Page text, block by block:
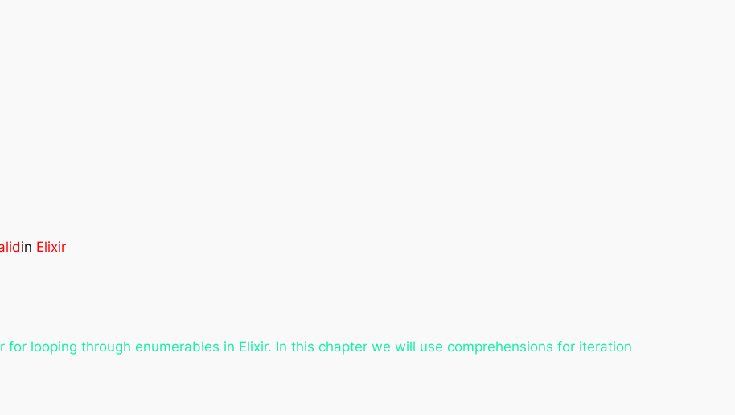
in Elixir
looping through enumerables in Elixir. In this chapter we will use comprehensions for iteration